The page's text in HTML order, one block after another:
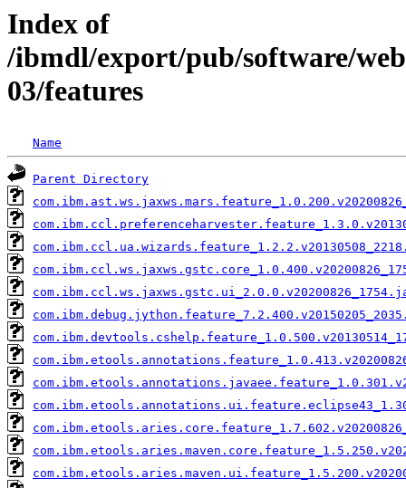
Index of
/ibmdl/export/pub/software/
03/features
Name
Parent Directory